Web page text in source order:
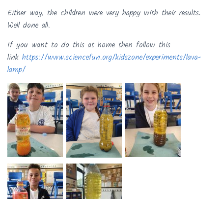
Either way, the children were very happy with their results.
Well done all.
If you want to do this at home then follow this
link https://www.sciencefun.org/kidszone/experiments/lava-
lamp/